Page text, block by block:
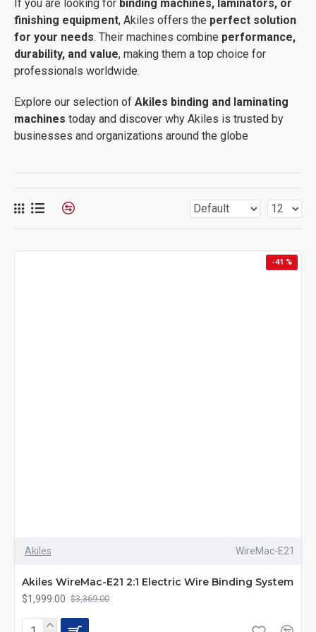
If you are looking for binding machines, laminators, or
finishing equipment, Akiles offers the perfect solution
for your needs. Their machines combine performance,
durability, and value, making them a top choice for
professionals worldwide.
Explore our selection of Akiles binding and laminating
machines today and discover why Akiles is trusted by
businesses and organizations around the globe
-41 %
Akiles WireMac-E21
Akiles WireMac-E21 2:1 Electric Wire Binding System
$1,999.00 $3,369.00